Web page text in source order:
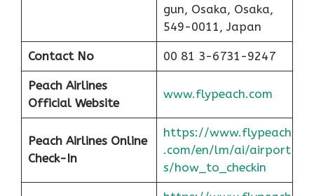
gun, Osaka, Osaka,
549-0011, Japan
Contact No 00 81 3-6731-9247
PeachAirlines
Official Website
www.flypeach.com
PeachAirlines Online
Check-In
https://www.flypeach
.com/en/lm/ai/airport
s/how_to_checkin